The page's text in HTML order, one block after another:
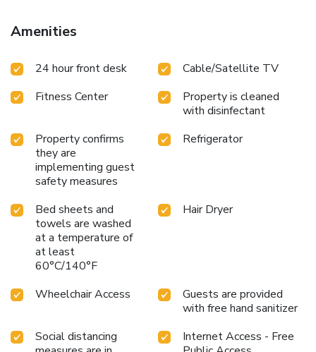
Amenities
24 hour front desk
Cable/Satellite TV
Fitness Center
Property is cleaned
with disinfectant
Property confirms
they are
implementing guest
safety measures
Refrigerator
Bed sheets and
towels are washed
at a temperature of
at least
60°C/140°F
Hair Dryer
Wheelchair Access
Guests are provided
with free hand sanitizer
Social distancing
Internet Access - Free